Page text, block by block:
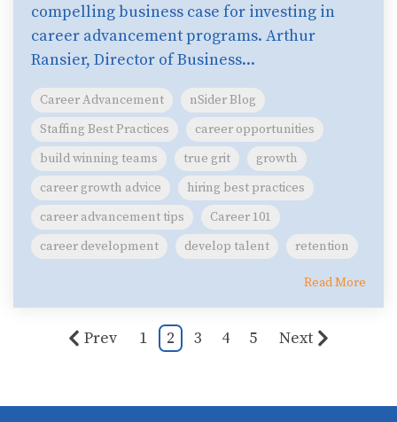
compelling business case for investing in
career advancement programs. Arthur
Ransier, Director of Business...
Career Advancement
nSider Blog
Staffing Best Practices
career opportunities
build winning teams
true grit
growth
career growth advice
hiring best practices
career advancement tips
Career 101
career development
develop talent retention
Read More
Prev 1 2 3 4 5 Next